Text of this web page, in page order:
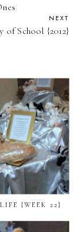
NEXT
of School {2012}
{WEEK 22}